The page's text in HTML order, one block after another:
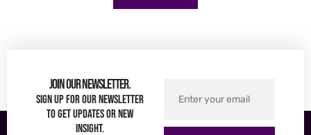
Join Our Newsletter.
Sign up for our newsletter
to get updates or new
insight.